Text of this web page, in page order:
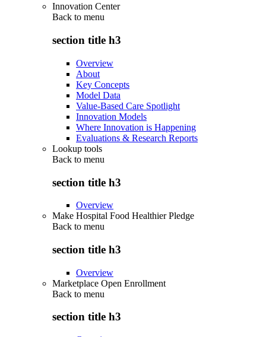
Innovation Center
Back to menu
section title h3
Overview
About
Key Concepts
Model Data
Value-Based Care Spotlight
Innovation Models
Where Innovation is Happening
Evaluations & Research Reports
Lookup tools
Back to menu
section title h3
Overview
Make Hospital Food Healthier Pledge
Back to menu
section title h3
Overview
Marketplace Open Enrollment
Back to menu
section title h3